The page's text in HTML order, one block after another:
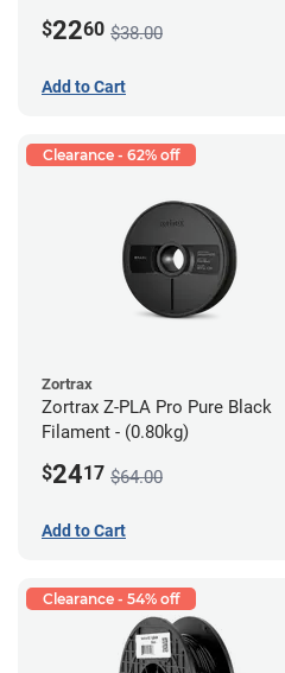
$2260 $38.00
Add to Cart
Clearance - 62% off
Zortrax
Zortrax Z-PLA Pro Pure Black
Filament - (0.80kg)
$2417 $64.00
Add to Cart
Clearance - 54% off